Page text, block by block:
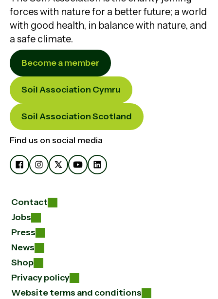
forces with nature for a better future; a world
with good health, in balance with nature, and
a safe climate.
Become a member
Soil Association Cymru
Soil Association Scotland
Find us on social media
Contact
Jobs
Press
News
Shop
Privacy policy
Website terms and conditions